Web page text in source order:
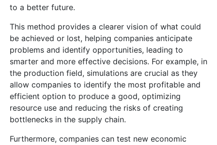
to a better future.
This method provides a clearer vision of what could
be achieved or lost, helping companies anticipate
problems and identify opportunities, leading to
smarter and more effective decisions. For example, in
the production field, simulations are crucial as they
allow companies to identify the most profitable and
efficient option to produce a good, optimizing
resource use and reducing the risks of creating
bottlenecks in the supply chain.
Furthermore, companies can test new economic